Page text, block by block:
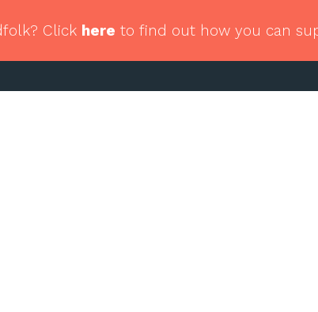
Click here to find out how you can